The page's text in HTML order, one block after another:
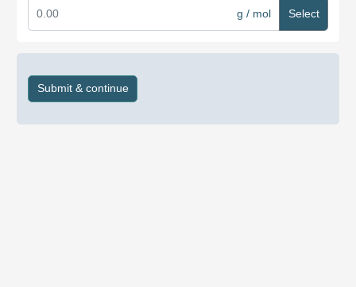
g / mol Select
Submit & continue